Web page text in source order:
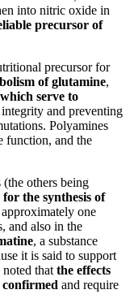
into nitric oxide in
precursor of
precursor for
of glutamine,
serve to
and preventing
Polyamines
function, and the
others being
the synthesis of
one
and also in the
, a substance
it is said to support
that the effects
and require